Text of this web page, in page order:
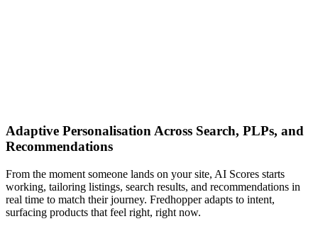
Adaptive Personalisation Across Search, PLPs, and
Recommendations
From the moment someone lands on your site, AI Scores starts
working, tailoring listings, search results, and recommendations in
real time to match their journey. Fredhopper adapts to intent,
surfacing products that feel right, right now.